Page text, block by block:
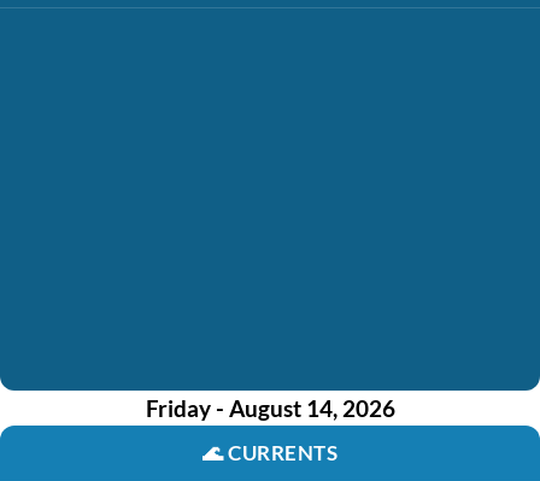
Friday - August 14, 2026
🌊CURRENTS